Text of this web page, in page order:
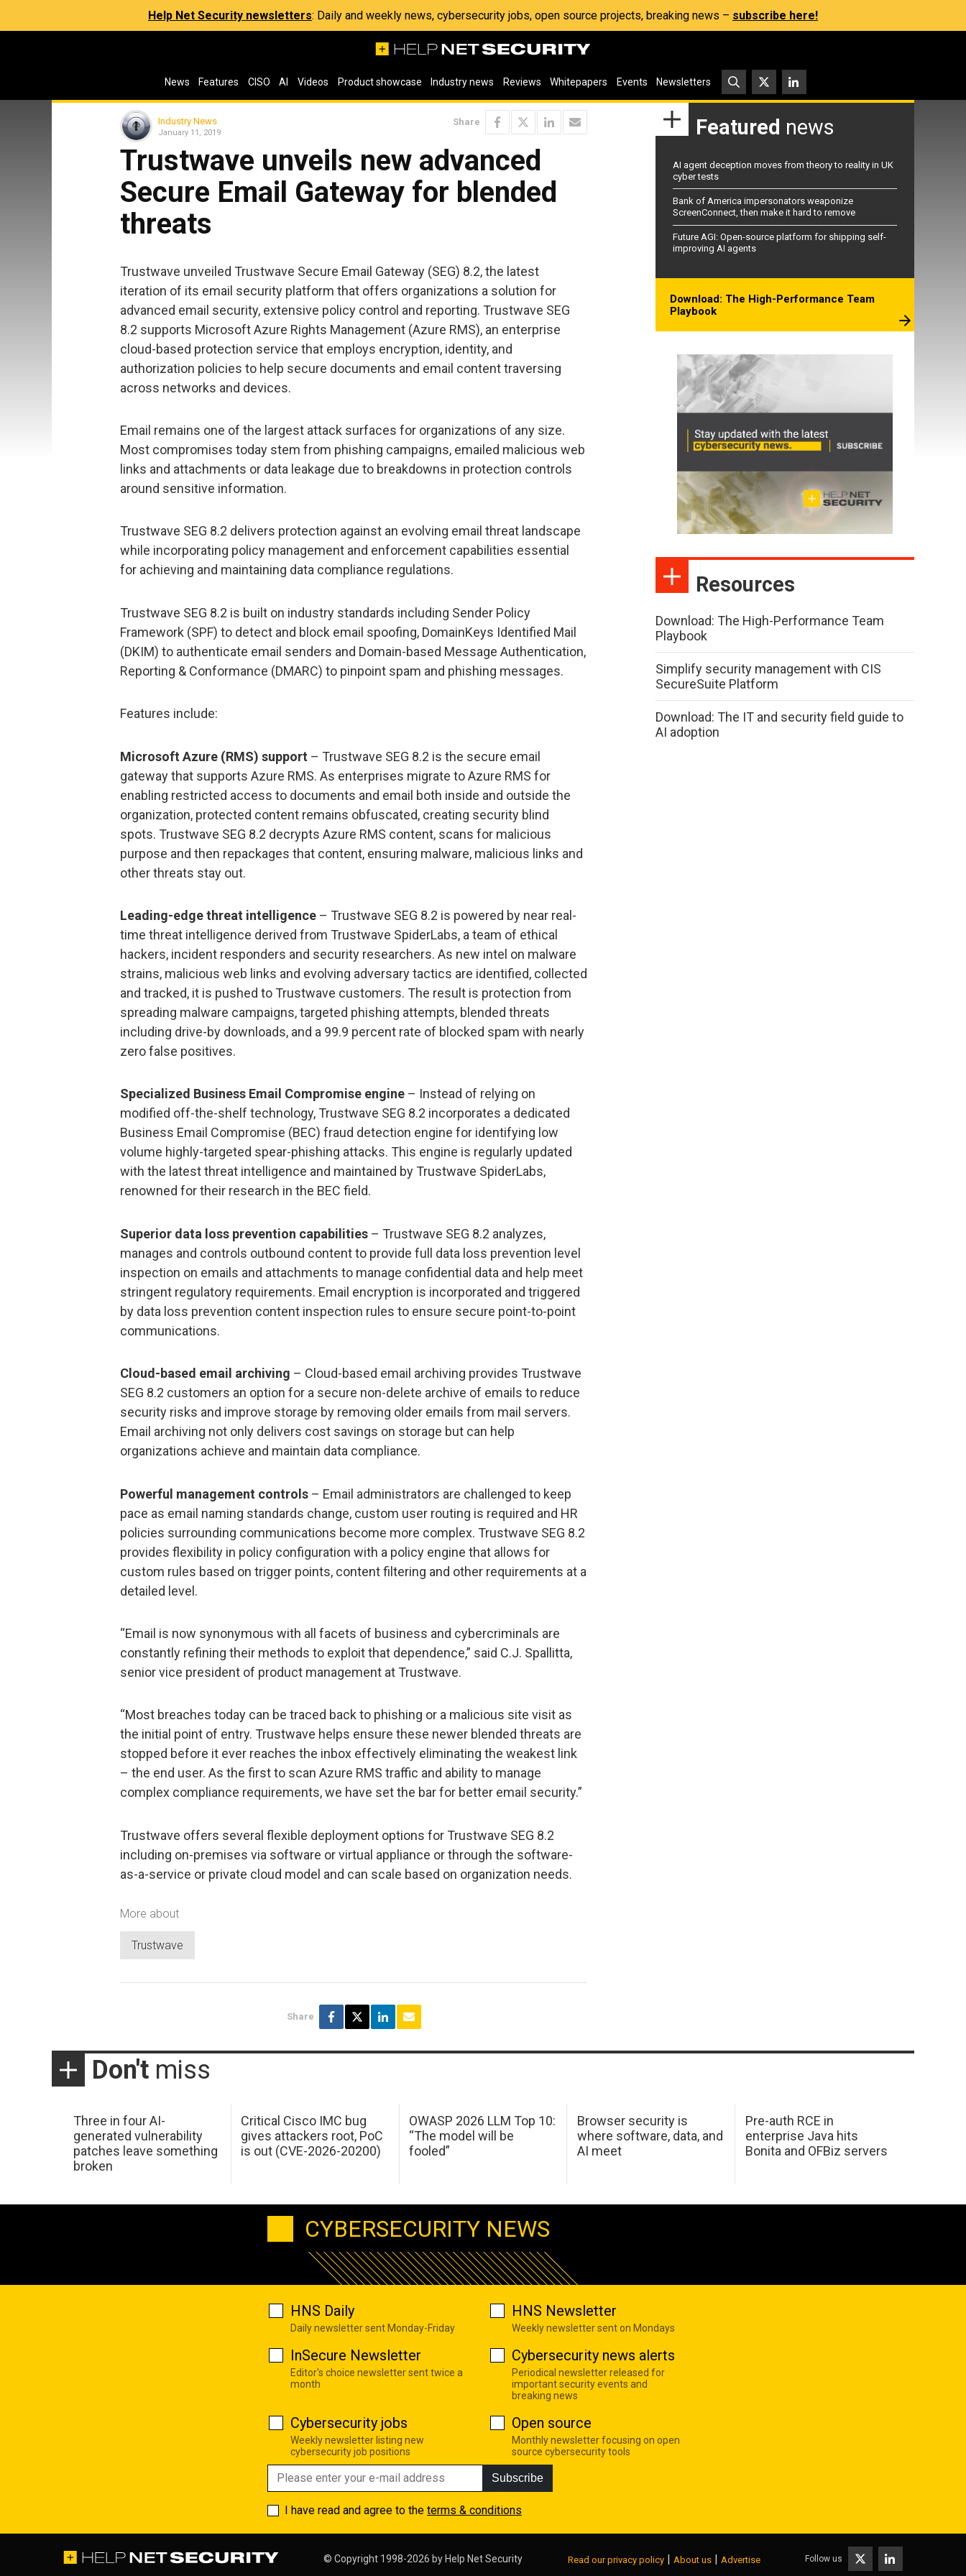
Help Net Security newsletters: Daily and weekly news, cybersecurity jobs, open source projects, breaking news – subscribe here!
News Features CISO AI Videos Product showcase Industry news Reviews Whitepapers Events Newsletters
Industry News
January 11, 2019
Share
Trustwave unveils new advanced
Secure Email Gateway for blended
threats
Trustwave unveiled Trustwave Secure Email Gateway (SEG) 8.2, the latest
iteration of its email security platform that offers organizations a solution for
advanced email security, extensive policy control and reporting. Trustwave SEG
8.2 supports Microsoft Azure Rights Management (Azure RMS), an enterprise
cloud-based protection service that employs encryption, identity, and
authorization policies to help secure documents and email content traversing
across networks and devices.
Email remains one of the largest attack surfaces for organizations of any size.
Most compromises today stem from phishing campaigns, emailed malicious web
links and attachments or data leakage due to breakdowns in protection controls
around sensitive information.
Trustwave SEG 8.2 delivers protection against an evolving email threat landscape
while incorporating policy management and enforcement capabilities essential
for achieving and maintaining data compliance regulations.
Trustwave SEG 8.2 is built on industry standards including Sender Policy
Framework (SPF) to detect and block email spoofing, DomainKeys Identified Mail
(DKIM) to authenticate email senders and Domain-based Message Authentication,
Reporting & Conformance (DMARC) to pinpoint spam and phishing messages.
Features include:
Microsoft Azure (RMS) support – Trustwave SEG 8.2 is the secure email
gateway that supports Azure RMS. As enterprises migrate to Azure RMS for
enabling restricted access to documents and email both inside and outside the
organization, protected content remains obfuscated, creating security blind
spots. Trustwave SEG 8.2 decrypts Azure RMS content, scans for malicious
purpose and then repackages that content, ensuring malware, malicious links and
other threats stay out.
Leading-edge threat intelligence – Trustwave SEG 8.2 is powered by near real-
time threat intelligence derived from Trustwave SpiderLabs, a team of ethical
hackers, incident responders and security researchers. As new intel on malware
strains, malicious web links and evolving adversary tactics are identified, collected
and tracked, it is pushed to Trustwave customers. The result is protection from
spreading malware campaigns, targeted phishing attempts, blended threats
including drive-by downloads, and a 99.9 percent rate of blocked spam with nearly
zero false positives.
Specialized Business Email Compromise engine – Instead of relying on
modified off-the-shelf technology, Trustwave SEG 8.2 incorporates a dedicated
Business Email Compromise (BEC) fraud detection engine for identifying low
volume highly-targeted spear-phishing attacks. This engine is regularly updated
with the latest threat intelligence and maintained by Trustwave SpiderLabs,
renowned for their research in the BEC field.
Superior data loss prevention capabilities – Trustwave SEG 8.2 analyzes,
manages and controls outbound content to provide full data loss prevention level
inspection on emails and attachments to manage confidential data and help meet
stringent regulatory requirements. Email encryption is incorporated and triggered
by data loss prevention content inspection rules to ensure secure point-to-point
communications.
Cloud-based email archiving – Cloud-based email archiving provides Trustwave
SEG 8.2 customers an option for a secure non-delete archive of emails to reduce
security risks and improve storage by removing older emails from mail servers.
Email archiving not only delivers cost savings on storage but can help
organizations achieve and maintain data compliance.
Powerful management controls – Email administrators are challenged to keep
pace as email naming standards change, custom user routing is required and HR
policies surrounding communications become more complex. Trustwave SEG 8.2
provides flexibility in policy configuration with a policy engine that allows for
custom rules based on trigger points, content filtering and other requirements at a
detailed level.
“Email is now synonymous with all facets of business and cybercriminals are
constantly refining their methods to exploit that dependence,” said C.J. Spallitta,
senior vice president of product management at Trustwave.
“Most breaches today can be traced back to phishing or a malicious site visit as
the initial point of entry. Trustwave helps ensure these newer blended threats are
stopped before it ever reaches the inbox effectively eliminating the weakest link
– the end user. As the first to scan Azure RMS traffic and ability to manage
complex compliance requirements, we have set the bar for better email security.”
Trustwave offers several flexible deployment options for Trustwave SEG 8.2
including on-premises via software or virtual appliance or through the software-
as-a-service or private cloud model and can scale based on organization needs.
More about
Trustwave
Share
Featured news
AI agent deception moves from theory to reality in UK
cyber tests
Bank of America impersonators weaponize
ScreenConnect, then make it hard to remove
Future AGI: Open-source platform for shipping self-
improving AI agents
Download: The High-Performance Team
Playbook
Resources
Download: The High-Performance Team
Playbook
Simplify security management with CIS
SecureSuite Platform
Download: The IT and security field guide to
AI adoption
Don't miss
Three in four AI-
generated vulnerability
patches leave something
broken
Critical Cisco IMC bug
gives attackers root, PoC
is out (CVE-2026-20200)
OWASP 2026 LLM Top 10:
“The model will be
fooled”
Browser security is
where software, data, and
AI meet
Pre-auth RCE in
enterprise Java hits
Bonita and OFBiz servers
CYBERSECURITY NEWS
HNS Daily
Daily newsletter sent Monday-Friday
HNS Newsletter
Weekly newsletter sent on Mondays
InSecure Newsletter
Editor's choice newsletter sent twice a
month
Cybersecurity news alerts
Periodical newsletter released for
important security events and
breaking news
Cybersecurity jobs
Weekly newsletter listing new
cybersecurity job positions
Open source
Monthly newsletter focusing on open
source cybersecurity tools
Subscribe
I have read and agree to the terms & conditions
© Copyright 1998-2026 by Help Net Security Read our privacy policy | About us | Advertise Follow us